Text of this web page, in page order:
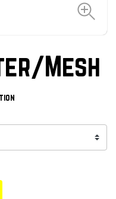
Mesh